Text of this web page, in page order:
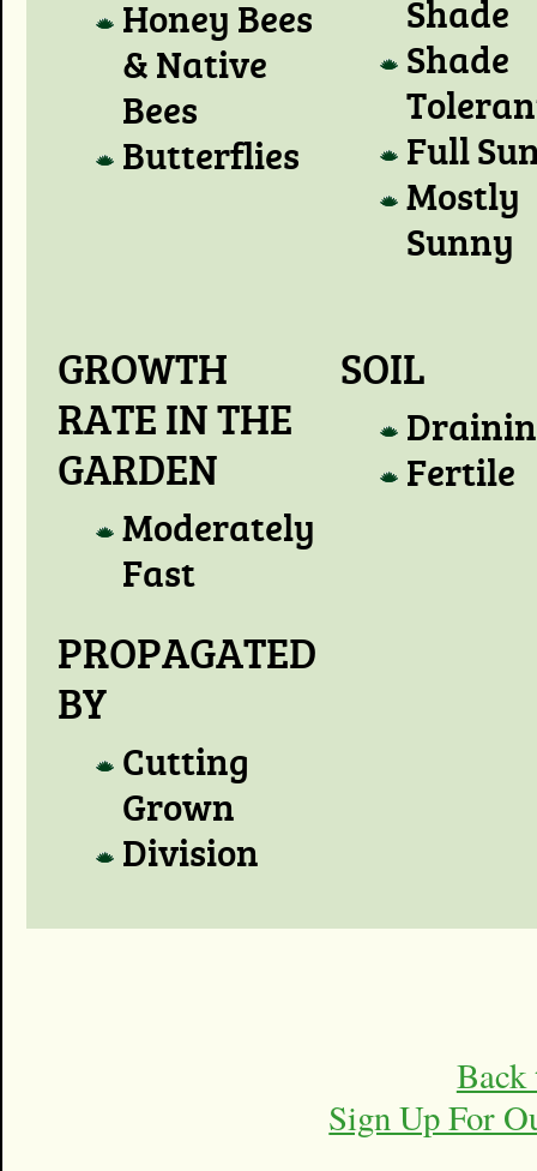
Honey Bees
& Native
Bees
Butterflies
Shade
Shade
Full
Mostly
Sunny
GROWTH
RATE IN THE
GARDEN
Moderately
Fast
SOIL
Fertile
PROPAGATED
BY
Cutting
Grown
Division
Back
Sign Up For